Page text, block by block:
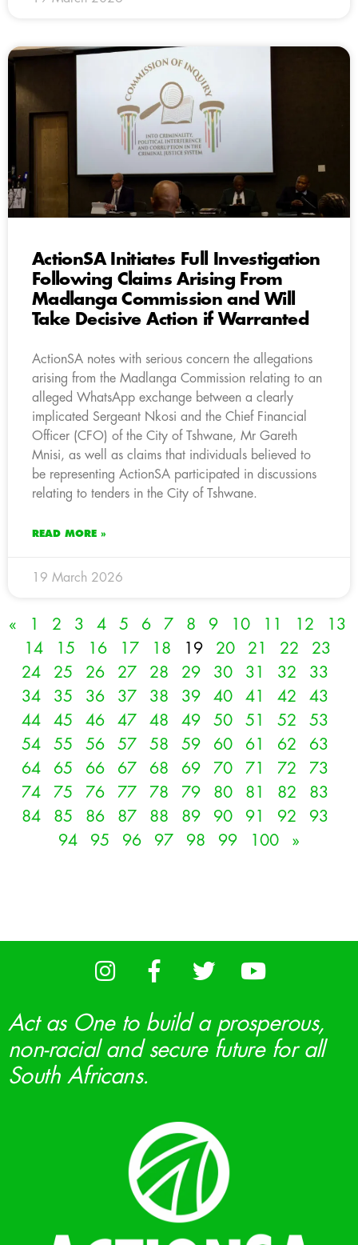
ActionSA Initiates Full Investigation
Following Claims Arising From
Madlanga Commission and Will
Take Decisive Action if Warranted
ActionSA notes with serious concern the allegations
arising from the Madlanga Commission relating to an
alleged WhatsApp exchange between a clearly
implicated Sergeant Nkosi and the Chief Financial
Officer (CFO) of the City of Tshwane, Mr Gareth
Mnisi, as well as claims that individuals believed to
be representing ActionSA participated in discussions
relating to tenders in the City of Tshwane.
READ MORE »
19 March 2026
« 1 2 3 4 5 6 7 8 9 10 11 12
13
14
15 16 17 18 19 20 21 22
23
24
25 26 27 28 29 30 31 32
33
34
35 36 37 38 39 40 41 42
43
44
45 46 47 48 49 50 51 52
53
54
55 56 57 58 59 60 61 62
63
64
65 66 67 68 69 70 71 72
73
74
75 76 77 78 79 80 81 82
83
84
85 86 87 88 89 90 91 92
93
94
95 96 97 98 99 100 »
Act as One to build a prosperous,
non-racial and secure future for all
South Africans.